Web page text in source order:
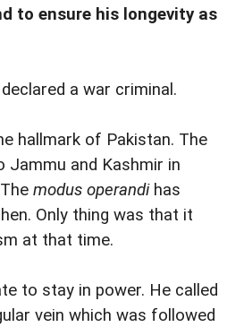
to ensure his longevity as
a war criminal.
hallmark of Pakistan. The
Jammu and Kashmir in
modus operandihas
Only thing was that it
at that time.
to stay in power. He called
vein which was followed